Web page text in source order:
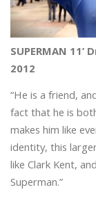
SUPERMAN
2012
“He is a friend,
fact that he is
makes him like
identity, this
like Clark Kent,
Superman.”